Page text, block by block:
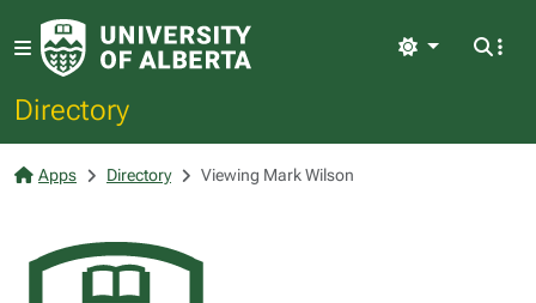
Directory
Light
Apps Directory Viewing Mark Wilson